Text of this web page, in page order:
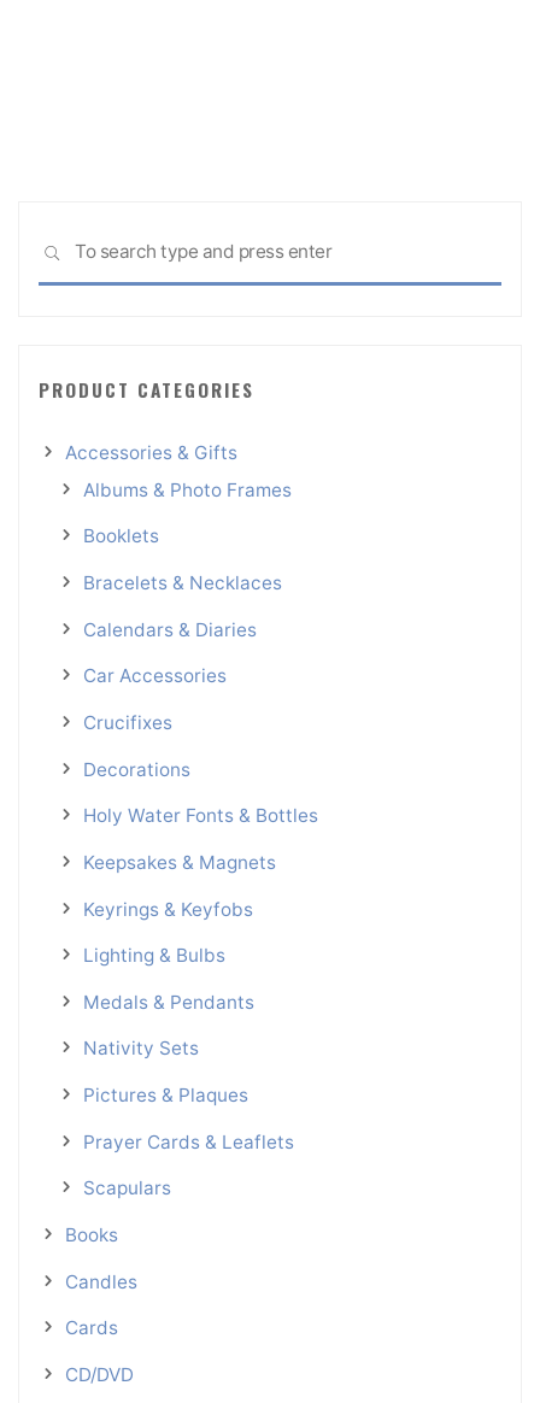
SEARCH
PRODUCT CATEGORIES
Accessories & Gifts
Albums & Photo Frames
Booklets
Bracelets & Necklaces
Calendars & Diaries
Car Accessories
Crucifixes
Decorations
Holy Water Fonts & Bottles
Keepsakes & Magnets
Keyrings & Keyfobs
Lighting & Bulbs
Medals & Pendants
Nativity Sets
Pictures & Plaques
Prayer Cards & Leaflets
Scapulars
Books
Candles
Cards
CD/DVD